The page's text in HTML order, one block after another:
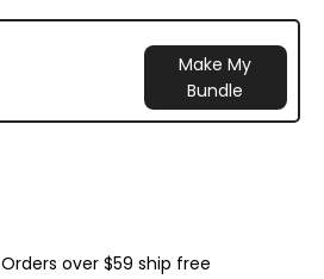
Make My
Bundle
Orders over $59 ship free